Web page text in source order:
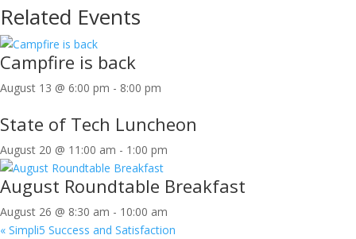
Related Events
Campfire is back
August 13 @ 6:00 pm - 8:00 pm
State of Tech Luncheon
August 20 @ 11:00 am - 1:00 pm
August Roundtable Breakfast
August 26 @ 8:30 am - 10:00 am
« Simpli5 Success and Satisfaction